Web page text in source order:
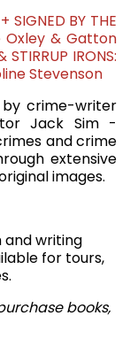
SIGNED BY THE
Oxley & Gatton
IRONS:
Stevenson
crime-writer
Jack Sim -
and crime
extensive
images.
and writing
for tours,
books,